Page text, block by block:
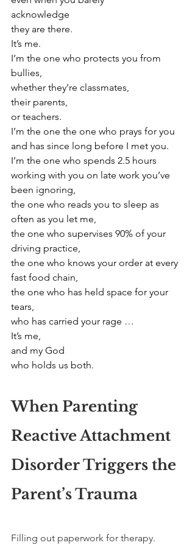
acknowledge
they are there.
It’s me.
I’m the one who protects you from
bullies,
whether they’re classmates,
their parents,
or teachers.
I’m the one the one who prays for you
and has since long before I met you.
I’m the one who spends 2.5 hours
working with you on late work you’ve
been ignoring,
the one who reads you to sleep as
often as you let me,
the one who supervises 90% of your
driving practice,
the one who knows your order at every
fast food chain,
the one who has held space for your
tears,
who has carried your rage …
It’s me,
and my God
who holds us both.
When Parenting
Reactive Attachment
Disorder Triggers the
Parent’s Trauma
Filling out paperwork for therapy.